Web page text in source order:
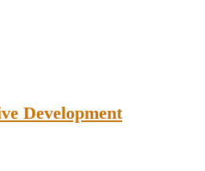
Development